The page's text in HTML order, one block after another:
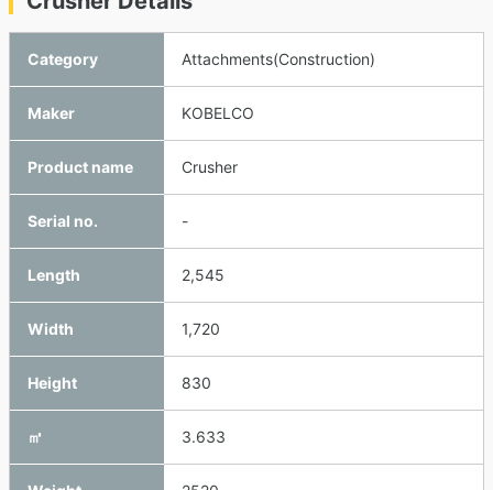
Category Attachments(Construction)
Maker KOBELCO
Product name Crusher
Serial no. -
Length 2,545
Width 1,720
Height 830
㎥ 3.633